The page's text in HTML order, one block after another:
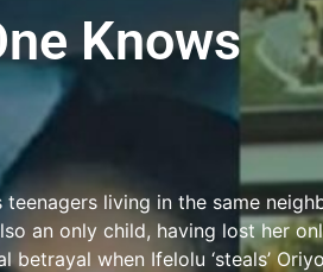
Knows
living in the same
an only child, having lost her
betrayal when Ifelolu ‘steals’